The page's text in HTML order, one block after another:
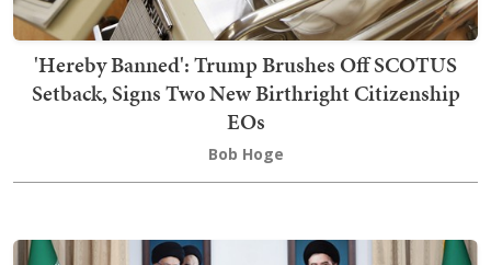
'Hereby Banned': Trump Brushes Off SCOTUS
Setback, Signs Two New Birthright Citizenship
EOs
Bob Hoge